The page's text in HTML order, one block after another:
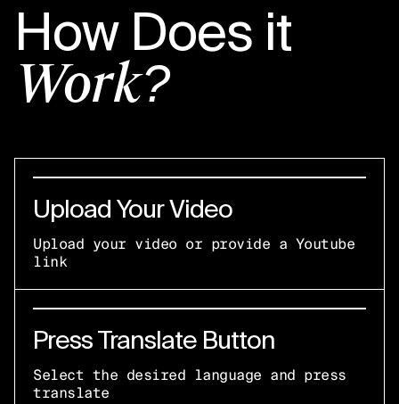
How Does it
Work?
Upload Your Video
Upload your video or provide a Youtube
link
Press Translate Button
Select the desired language and press
translate